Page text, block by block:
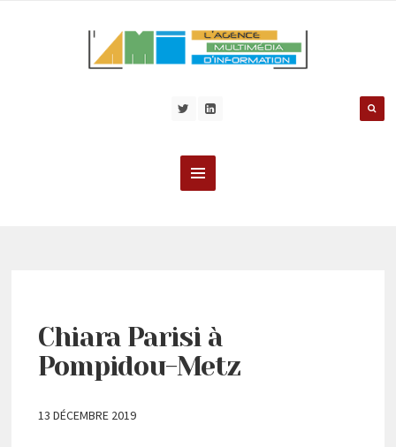
Chiara Parisi à
Pompidou-Metz
13 DÉCEMBRE 2019